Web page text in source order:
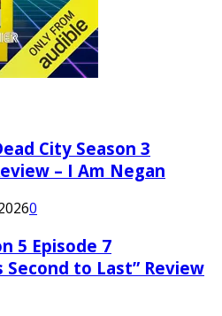
City Season 3
– I Am Negan
0
5 Episode 7
to Last” Review